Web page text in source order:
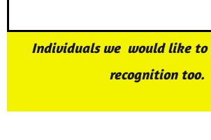
Individuals we would like to
recognition too.